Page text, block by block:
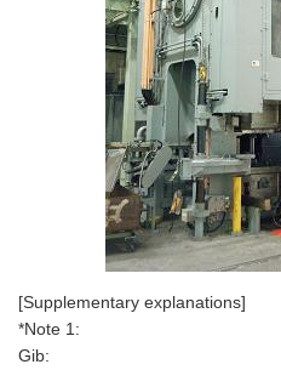
[Supplementary explanations]
*Note 1:
Gib: